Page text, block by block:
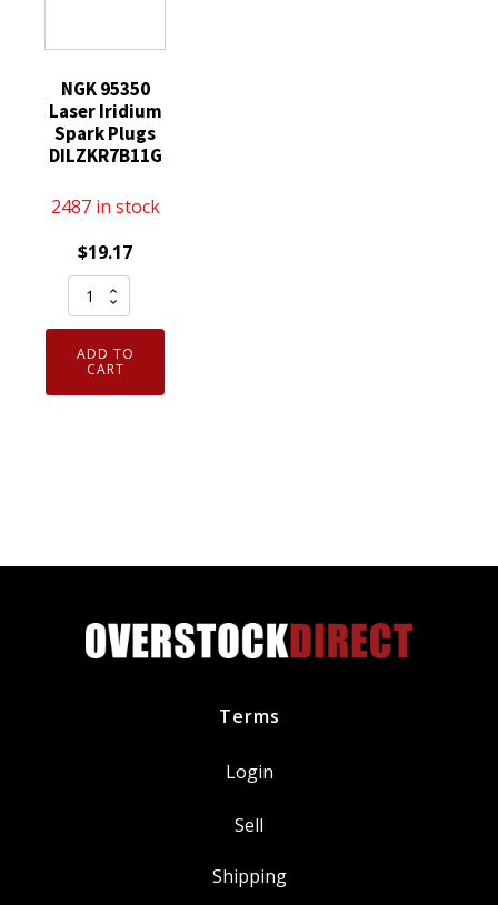
NGK 95350
Laser Iridium
Spark Plugs
DILZKR7B11G
2487 in stock
$19.17
NGK
95350
Laser
Iridium
Spark
ADD TO
CART
Terms
Login
Sell
Shipping